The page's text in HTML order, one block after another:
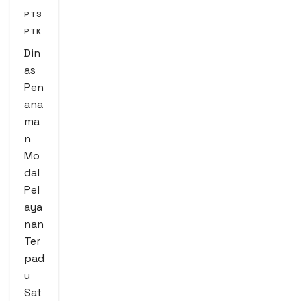
PTS
PTK
Din
as
Pen
ana
ma
n
Mo
dal
Pel
aya
nan
Ter
pad
u
Sat